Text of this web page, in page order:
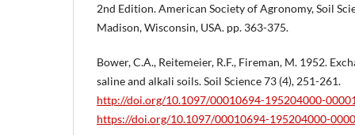
2nd Edition. American Society of Agronomy, Soil
Madison, Wisconsin, USA. pp. 363-375.
Bower, C.A., Reitemeier, R.F., Fireman, M. 1952.
saline and alkali soils. Soil Science 73 (4), 251-261.
http://doi.org/10.1097/00010694-195204000-
https://doi.org/10.1097/00010694-195204000-